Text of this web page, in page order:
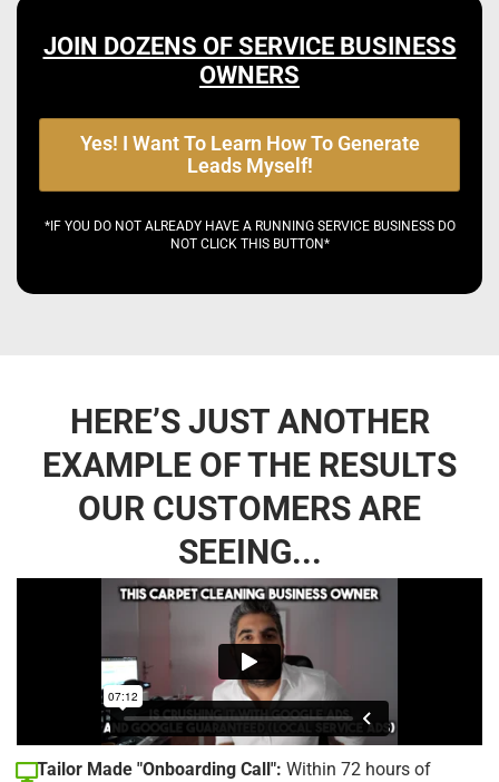
JOIN DOZENS OF SERVICE BUSINESS
OWNERS
Yes! I Want To Learn How To Generate
Leads Myself!
*IF YOU DO NOT ALREADY HAVE A RUNNING SERVICE BUSINESS DO
NOT CLICK THIS BUTTON*
HERE’S JUST ANOTHER
EXAMPLE OF THE RESULTS
OUR CUSTOMERS ARE
SEEING...
Tailor Made "Onboarding Call": Within 72 hours of